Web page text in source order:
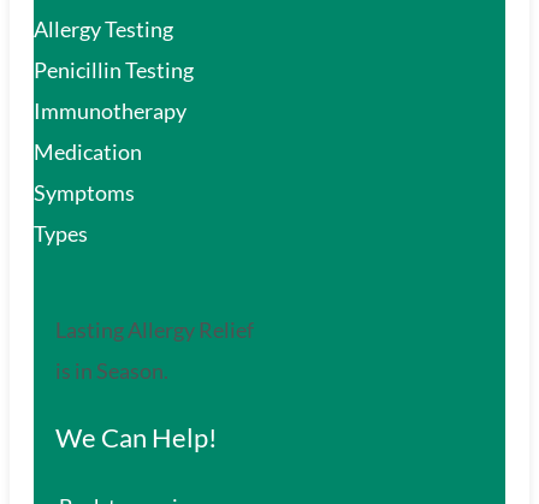
Allergy Testing
Penicillin Testing
Immunotherapy
Medication
Symptoms
Types
Lasting Allergy Relief
is in Season.
We Can Help!